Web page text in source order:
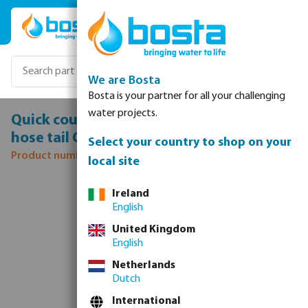
Skip to main content
Quick coupler stainless steel 316 32 mm
hose tail CD 40 12bar
Product number: 0080835
Skip image gallery
We are Bosta
Bosta is your partner for all your challenging
water projects.
Select your country to shop on your
local site
Ireland
English
United Kingdom
English
Netherlands
Dutch
International